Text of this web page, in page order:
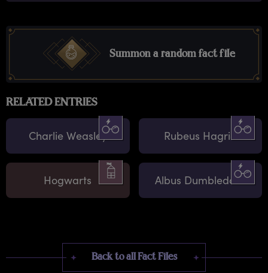
Summon a random fact file
RELATED ENTRIES
Charlie Weasley Rubeus Hagrid
Hogwarts Albus Dumbledore
Back to all Fact Files